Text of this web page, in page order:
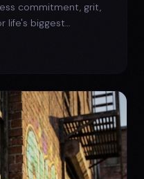
commitment, grit,
life's biggest